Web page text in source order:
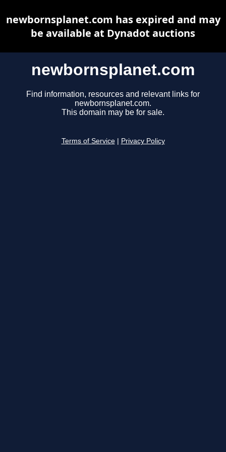
newbornsplanet.com
Find information, resources and relevant links for
newbornsplanet.com.
This domain may be for sale.
Terms of Service Privacy Policy
newbornsplanet.com has expired and may
be available at Dynadot auctions